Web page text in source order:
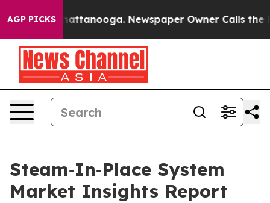
AGP PICKS
in Chattanooga. Newspaper Owner Calls the
Steam‑In‑Place System
Market Insights Report